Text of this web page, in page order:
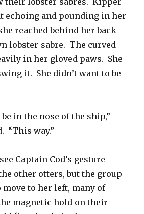
echoing and pounding in her
reached behind her back
lobster-sabre. The curved
in her gloved paws. She
it. She didn’t want to be
in the nose of the ship,”
“This way.”
Captain Cod’s gesture
other otters, but the group
move to her left, many of
magnetic hold on their